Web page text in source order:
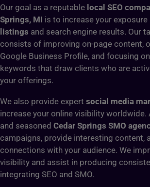
Our goal as a reputable local SEO
Springs, MI is to increase your exposure
listings and search engine results. Our
consists of improving on-page content,
Google Business Profile, and focusing
keywords that draw clients who are
your offerings.
We also provide expert social media
increase your online visibility worldwide.
and seasoned Cedar Springs SMO
campaigns, provide interesting content,
connections with your audience. We
visibility and assist in producing
integrating SEO and SMO.